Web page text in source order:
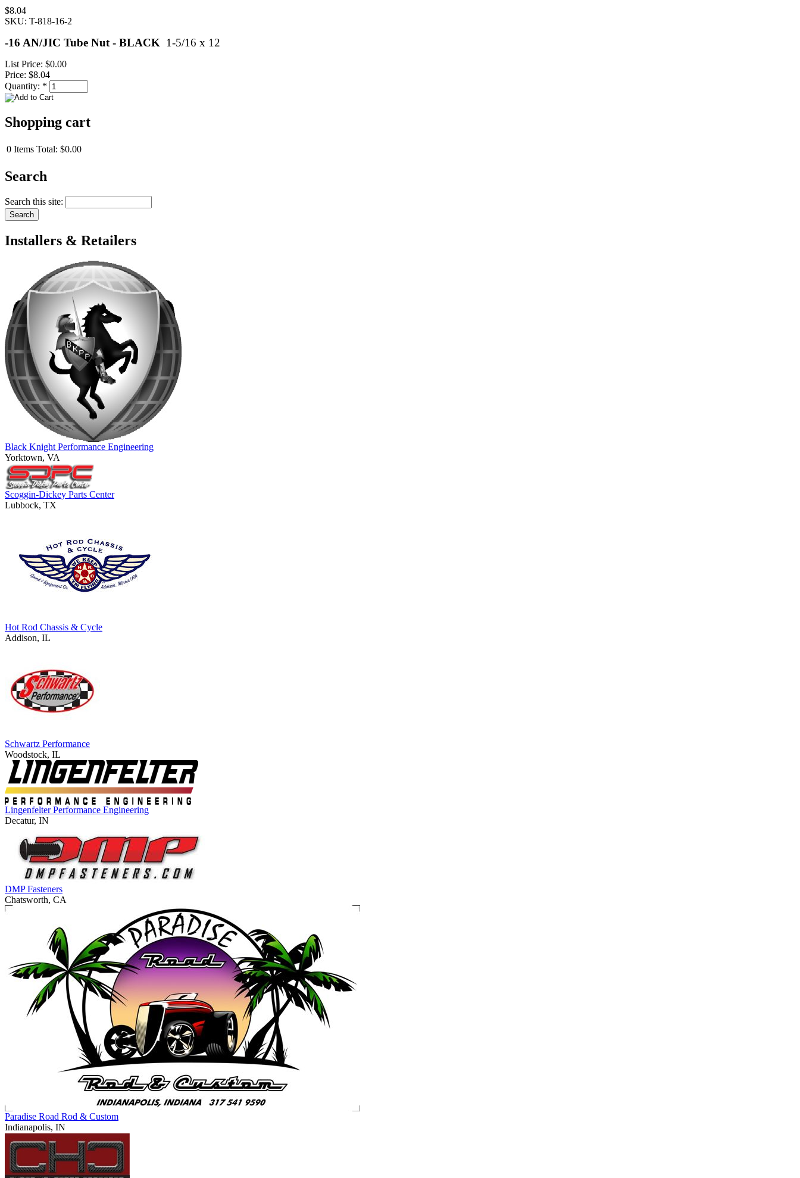
$8.04
SKU: T-818-16-2
-16 AN/JIC Tube Nut - BLACK 1-5/16 x 12
List Price: $0.00
Price: $8.04
Quantity: *
Shopping cart
0 Items Total: $0.00
Search
Search this site:
Installers & Retailers
Black Knight Performance Engineering
Yorktown, VA
Scoggin-Dickey Parts Center
Lubbock, TX
Hot Rod Chassis & Cycle
Addison, IL
Schwartz Performance
Woodstock, IL
Lingenfelter Performance Engineering
Decatur, IN
DMP Fasteners
Chatsworth, CA
Paradise Road Rod & Custom
Indianapolis, IN